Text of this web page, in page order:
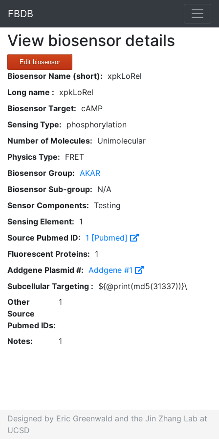
FBDB
View biosensor details
Edit biosensor
Biosensor Name (short): xpkLoRel
Long name : xpkLoRel
Biosensor Target: cAMP
Sensing Type: phosphorylation
Number of Molecules: Unimolecular
Physics Type: FRET
Biosensor Group: AKAR
Biosensor Sub-group: N/A
Sensor Components: Testing
Sensing Element: 1
Source Pubmed ID: 1 [Pubmed]
Fluorescent Proteins: 1
Addgene Plasmid #: Addgene #1
Subcellular Targeting : ${@print(md5(31337))}\
Other
Source
Pubmed IDs:
1
Notes: 1
Designed by Eric Greenwald and the Jin Zhang Lab at
UCSD